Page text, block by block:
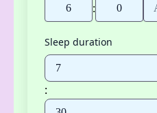
:
Sleep duration
: